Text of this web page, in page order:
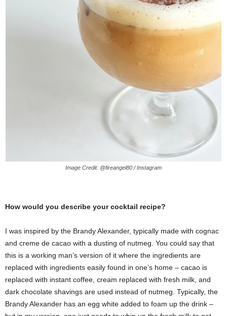
Image Credit: @fireangel80 / Instagram
How would you describe your cocktail recipe?
I was inspired by the Brandy Alexander, typically made with cognac
and creme de cacao with a dusting of nutmeg. You could say that
this is a working man’s version of it where the ingredients are
replaced with ingredients easily found in one’s home – cacao is
replaced with instant coffee, cream replaced with fresh milk, and
dark chocolate shavings are used instead of nutmeg. Typically, the
Brandy Alexander has an egg white added to foam up the drink –